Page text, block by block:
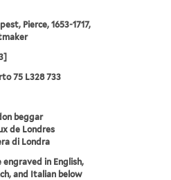
Pierce, 1653-1717,
75 L328 733
beggar
de Londres
di Londra
in English,
and Italian below